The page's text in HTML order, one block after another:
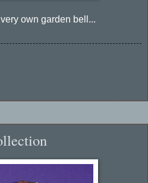
own garden bell...